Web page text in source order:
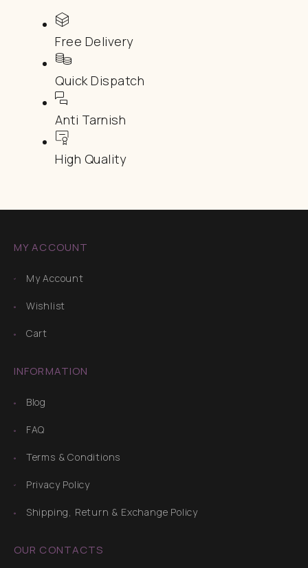
Free Delivery
Quick Dispatch
Anti Tarnish
High Quality
MY ACCOUNT
My Account
Wishlist
Cart
INFORMATION
Blog
FAQ
Terms & Conditions
Privacy Policy
Shipping, Return & Exchange Policy
OUR CONTACTS